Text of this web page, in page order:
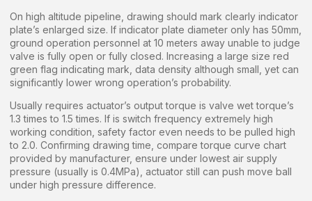
On high altitude pipeline, drawing should mark clearly indicator
plate’s enlarged size. If indicator plate diameter only has 50mm,
ground operation personnel at 10 meters away unable to judge
valve is fully open or fully closed. Increasing a large size red
green flag indicating mark, data density although small, yet can
significantly lower wrong operation’s probability.
Usually requires actuator’s output torque is valve wet torque’s
1.3 times to 1.5 times. If is switch frequency extremely high
working condition, safety factor even needs to be pulled high
to 2.0. Confirming drawing time, compare torque curve chart
provided by manufacturer, ensure under lowest air supply
pressure (usually is 0.4MPa), actuator still can push move ball
under high pressure difference.